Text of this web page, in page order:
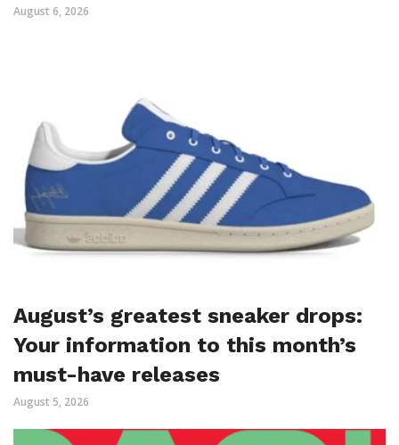
August 6, 2026
August’s greatest sneaker drops:
Your information to this month’s
must-have releases
August 5, 2026